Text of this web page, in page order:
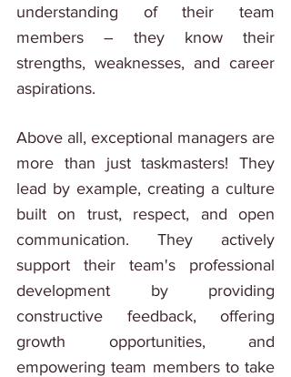
understanding of their team
members – they know their
strengths, weaknesses, and career
aspirations.
Above all, exceptional managers are
more than just taskmasters! They
lead by example, creating a culture
built on trust, respect, and open
communication. They actively
support their team's professional
development by providing
constructive feedback, offering
growth opportunities, and
empowering team members to take